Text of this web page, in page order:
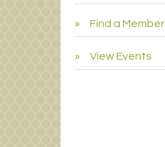
Find a Member
View Events